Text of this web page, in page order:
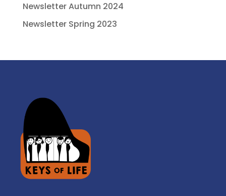
Newsletter Autumn 2024
Newsletter Spring 2023